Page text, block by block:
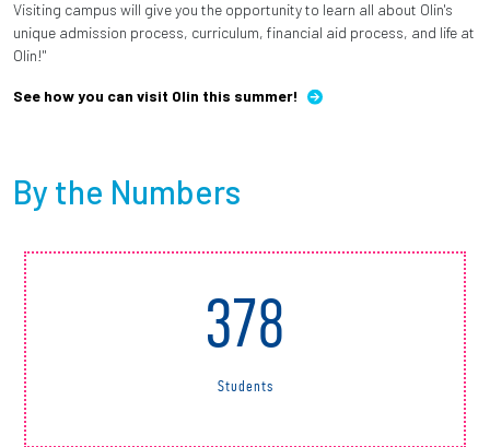
Visiting campus will give you the opportunity to learn all about Olin's
unique admission process, curriculum, financial aid process, and life at
Olin!"
See how you can visit Olin this summer!
By the Numbers
378
Students